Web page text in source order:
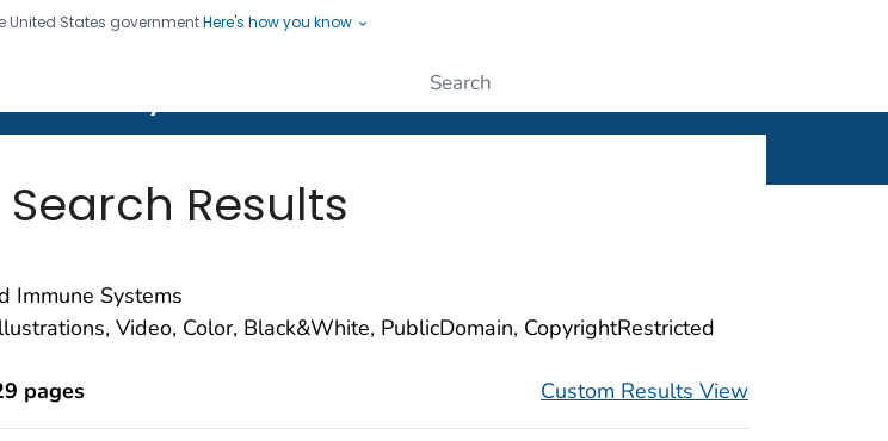
United States governmentHere's how you know
Saving Lives, Protecting People
Results
Immune Systems
Video, Color, Black&White, PublicDomain, CopyrightRestricted
pages Custom Results View